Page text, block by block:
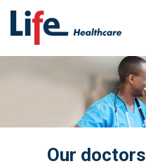
Our doctors